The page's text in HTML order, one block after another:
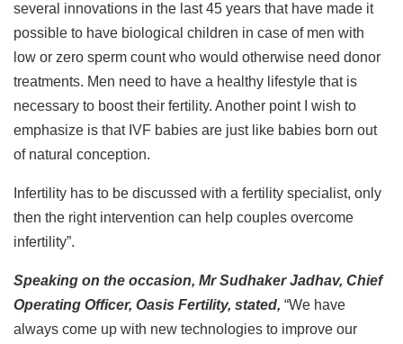
several innovations in the last 45 years that have made it
possible to have biological children in case of men with
low or zero sperm count who would otherwise need donor
treatments. Men need to have a healthy lifestyle that is
necessary to boost their fertility. Another point I wish to
emphasize is that IVF babies are just like babies born out
of natural conception.
Infertility has to be discussed with a fertility specialist, only
then the right intervention can help couples overcome
infertility”.
Speaking on the occasion, Mr Sudhaker Jadhav, Chief
Operating Officer, Oasis Fertility, stated, “We have
always come up with new technologies to improve our